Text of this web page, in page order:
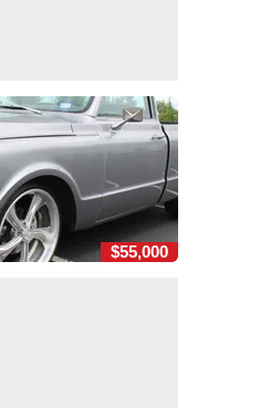
$55,000